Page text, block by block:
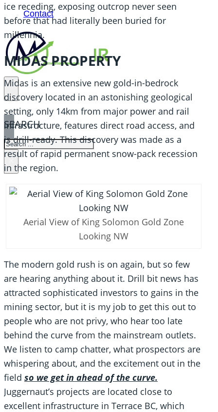
Contact
SEARCH
SEARCH
ice receding, exposing outcrop never seen
before that had literally been buried for
millennia.
MIDAS PROPERTY
Midas is an extensive new gold-in-bedrock
discovery located in an astonishing geological
setting, only 14km from major power and rail
infrastructure, features direct road access, and
is drill-ready. This discovery was made as a
result of rapid permanent snow-pack recession
in the region.
Aerial View of King Solomon Gold Zone
Looking NW
The modern gold rush is on again, but so few
are hearing anything about it. Drill bit news has
attracted sophisticated investors to gains in the
mining sector, but it is my job to get this out to
people who are not privy, who hear too late
behind the curve from the mainstream outlets.
We listen to camp chatter, what prospectors are
whispering about, and the excitement out in the
field so we get in ahead of the curve.
Juggernaut’s projects are located close to
excellent infrastructure in Terrace BC, which